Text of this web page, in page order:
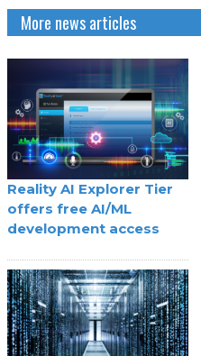
More news articles
Reality AI Explorer Tier
offers free AI/ML
development access